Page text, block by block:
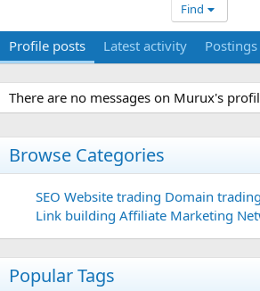
Find
Profile posts Latest activity Postings
There are no messages on Murux's
Browse Categories
SEO Website trading Domain trading
Link building Affiliate Marketing
Popular Tags